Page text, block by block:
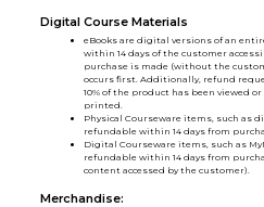
Digital Course Materials
eBooks are digital versions of an
within 14 days of the customer
purchase is made (without the
occurs first. Additionally, refund
10% of the product has been viewed
printed.
Physical Courseware items, such as
refundable within 14 days from
Digital Courseware items, such as
refundable within 14 days from
content accessed by the customer).
Merchandise: